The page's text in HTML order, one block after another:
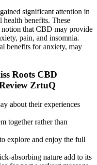
significant attention in
benefits. These
notion that CBD may provide
pain, and insomnia.
benefits for anxiety, may
Roots CBD
ZrtuQ
about their experiences
together rather than
explore and enjoy the full
absorbing nature add to its